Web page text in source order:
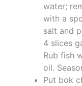
water;
with a
salt and
4 slices
Rub fish
oil.
Put bok